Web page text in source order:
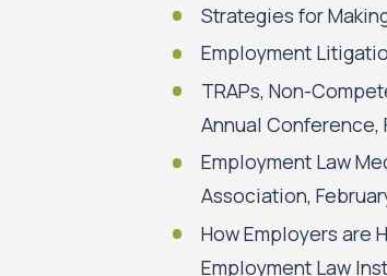
Strategies for
Employment
TRAPs, Non-
Annual Conference,
Employment Law
Association,
How Employers are
Employment Law